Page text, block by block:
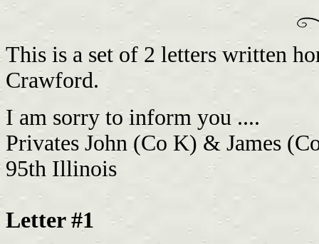
This is a set of 2 letters written
Crawford.
I am sorry to inform you ....
Privates John (Co K) & James
95th Illinois
Letter #1